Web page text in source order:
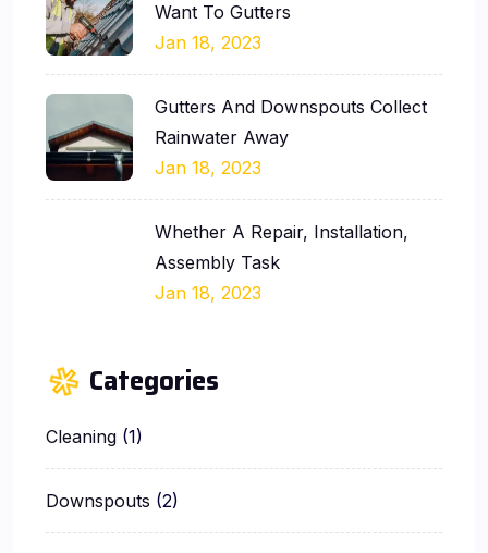
Want To Gutters
Jan 18, 2023
Gutters And Downspouts Collect
Rainwater Away
Jan 18, 2023
Whether A Repair, Installation,
Assembly Task
Jan 18, 2023
Categories
Cleaning (1)
Downspouts (2)